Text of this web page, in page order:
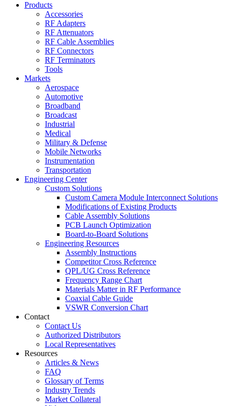
Products
Accessories
RF Adapters
RF Attenuators
RF Cable Assemblies
RF Connectors
RF Terminators
Tools
Markets
Aerospace
Automotive
Broadband
Broadcast
Industrial
Medical
Military & Defense
Mobile Networks
Instrumentation
Transportation
Engineering Center
Custom Solutions
Custom Camera Module Interconnect Solutions
Modifications of Existing Products
Cable Assembly Solutions
PCB Launch Optimization
Board-to-Board Solutions
Engineering Resources
Assembly Instructions
Competitor Cross Reference
QPL/UG Cross Reference
Frequency Range Chart
Materials Matter in RF Performance
Coaxial Cable Guide
VSWR Conversion Chart
Contact
Contact Us
Authorized Distributors
Local Representatives
Resources
Articles & News
FAQ
Glossary of Terms
Industry Trends
Market Collateral